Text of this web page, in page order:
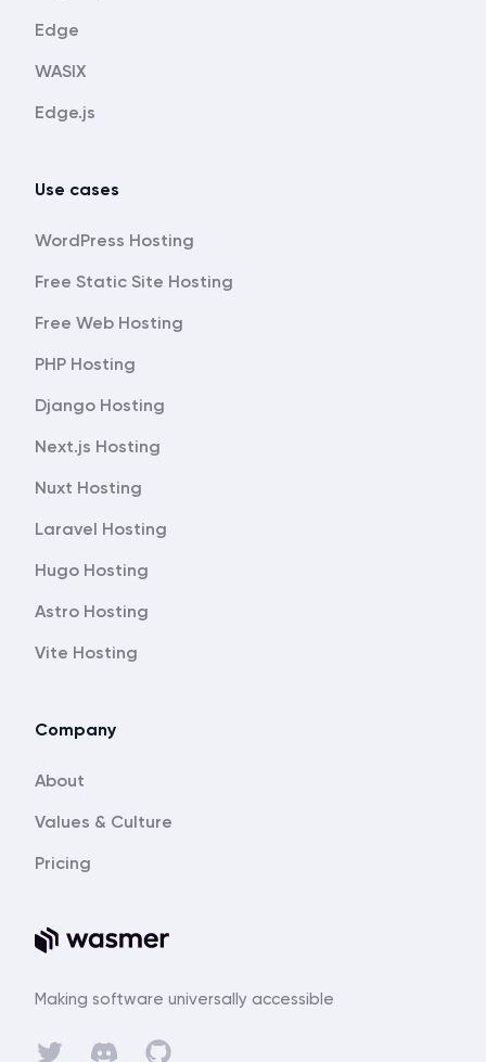
Making software universally accessible
Edge
WASIX
Edge.js
Use cases
WordPress Hosting
Free Static Site Hosting
Free Web Hosting
PHP Hosting
Django Hosting
Next.js Hosting
Nuxt Hosting
Laravel Hosting
Hugo Hosting
Astro Hosting
Vite Hosting
Company
About
Values & Culture
Pricing